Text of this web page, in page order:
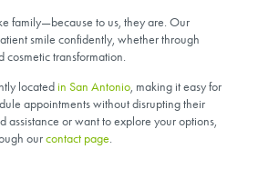
family—because to us, they are. Our
smile confidently, whether through
cosmetic transformation.
locatedin San Antonio, making it easy for
appointments without disrupting their
assistance or want to explore your options,
ourcontact page.